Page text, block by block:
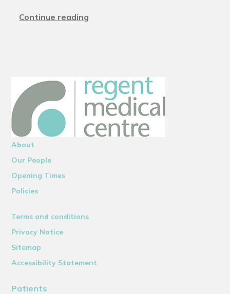
Continue reading
About
Our People
Opening Times
Policies
Terms and conditions
Privacy Notice
Sitemap
Accessibility Statement
Patients